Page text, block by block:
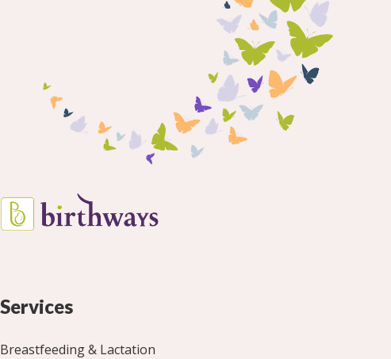
Services
Breastfeeding & Lactation